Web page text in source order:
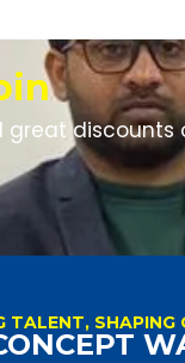
great discounts
TALENT, SHAPING